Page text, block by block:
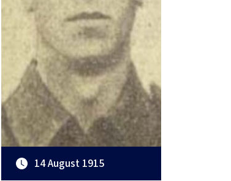
14 August 1915